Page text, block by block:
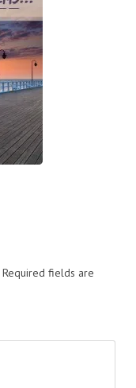
Required fields are